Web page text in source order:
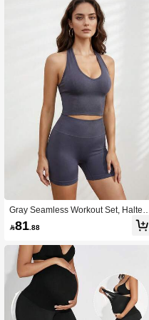
Gray Seamless Workout Set, Halter
Crop Top & Biker Shorts For Summer
Gym
81 .88